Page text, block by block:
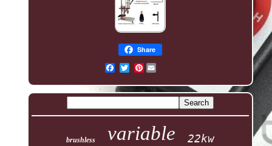
Share
Pinterest
brushless variable 22kw